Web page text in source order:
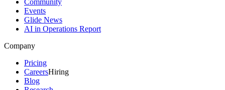
Community
Events
Glide News
AI in Operations Report
Company
Pricing
CareersHiring
Blog